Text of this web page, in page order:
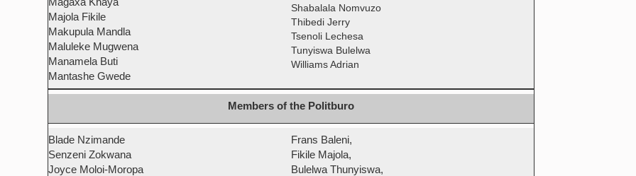
Majola Fikile
Makupula Mandla
Maluleke Mugwena
Manamela Buti
Mantashe Gwede
Shabalala Nomvuzo
Thibedi Jerry
Tsenoli Lechesa
Tunyiswa Bulelwa
Williams Adrian
Members of the Politburo
Blade Nzimande
Senzeni Zokwana
Joyce Moloi-Moropa
Frans Baleni,
Fikile Majola,
Bulelwa Thunyiswa,